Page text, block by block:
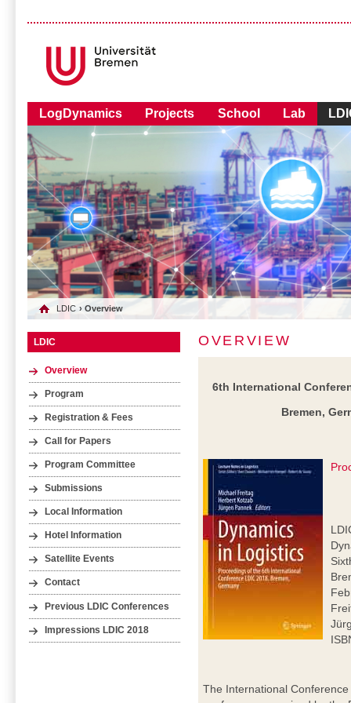
LogDynamics Projects School Lab
LDIC › Overview
LDIC
Overview
Program
Registration & Fees
Call for Papers
Program Committee
Submissions
Local Information
Hotel Information
Satellite Events
Contact
Previous LDIC Conferences
Impressions LDIC 2018
OVERVIEW
6th International
Bremen,
The International